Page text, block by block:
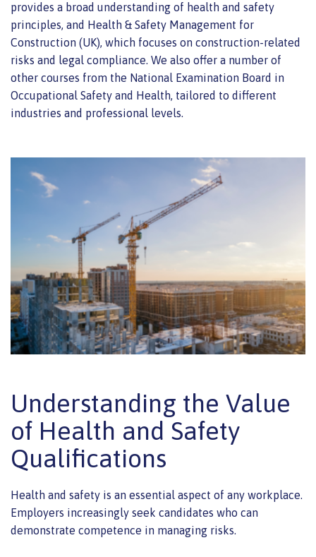
provides a broad understanding of health and safety
principles, and Health & Safety Management for
Construction (UK), which focuses on construction-related
risks and legal compliance. We also offer a number of
other courses from the National Examination Board in
Occupational Safety and Health, tailored to different
industries and professional levels.
Understanding the Value
of Health and Safety
Qualifications
Health and safety is an essential aspect of any workplace.
Employers increasingly seek candidates who can
demonstrate competence in managing risks.